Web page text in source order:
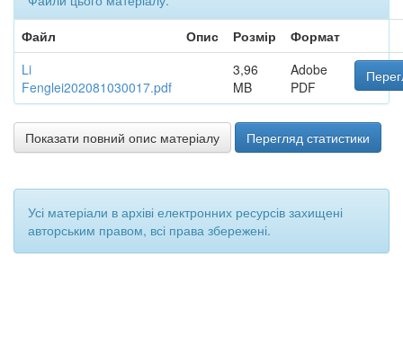
Файл
Опис Розмір
Формат
Li
Fenglei202081030017.pdf
3,96
MB
Adobe
PDF
Показати повний опис матеріалу Перегляд статистики
Усі матеріали в архіві електронних ресурсів захищені
авторським правом, всі права збережені.